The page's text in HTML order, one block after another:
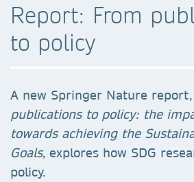
Report: From
to policy
A new Springer Nature
publications to policy: the
towards achieving the
Goals, explores how SDG
policy.